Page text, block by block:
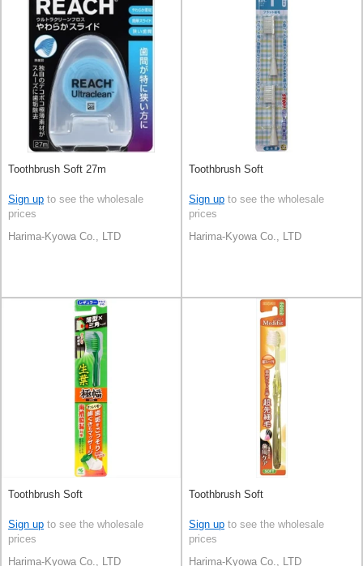
Toothbrush Soft 27m
Sign up to see the wholesale
prices
Harima-Kyowa Co., LTD
Toothbrush Soft
Sign up to see the wholesale
prices
Harima-Kyowa Co., LTD
Toothbrush Soft
Sign up to see the wholesale
prices
Harima-Kyowa Co., LTD
Toothbrush Soft
Sign up to see the wholesale
prices
Harima-Kyowa Co., LTD